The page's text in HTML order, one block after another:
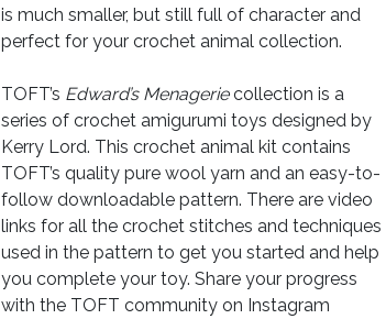
is much smaller, but still full of character and
perfect for your crochet animal collection.
TOFT’s Edward’s Menageriecollection is a
series of crochet amigurumi toys designed by
Kerry Lord. This crochet animal kit contains
TOFT’s quality pure wool yarn and an easy-to-
follow downloadable pattern. There are video
links for all the crochet stitches and techniques
used in the pattern to get you started and help
you complete your toy. Share your progress
with the TOFT community on Instagram